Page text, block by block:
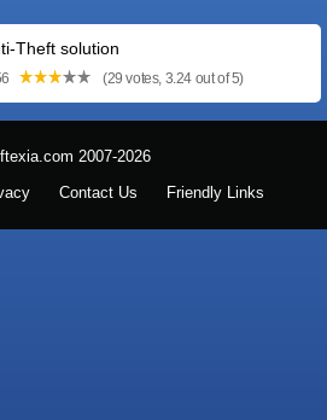
Theft solution
(29 votes, 3.24 out of 5)
2007-2026
Contact Us Friendly Links